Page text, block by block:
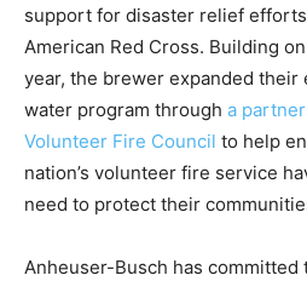
support for disaster relief
American Red Cross. Building
year, the brewer expanded their
water program through a
Volunteer Fire Council to help
nation’s volunteer fire service
need to protect their
Anheuser-Busch has committed